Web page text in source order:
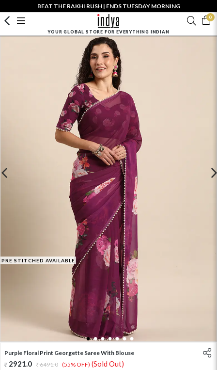
BEAT THE RAKHI RUSH | ENDS TUESDAY MORNING
0
YOUR GLOBAL STORE FOR EVERYTHING INDIAN
PRE STITCHED AVAILABLE
1 2 3 4 5 6 7
Purple Floral Print Georgette Saree With Blouse
2921.0 6491.0 (55% OFF) (Sold Out)